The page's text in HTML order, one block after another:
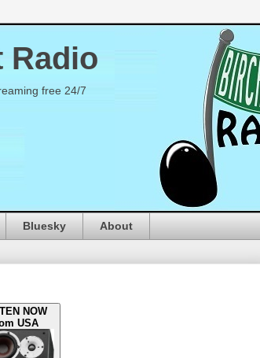
Radio
free 24/7
Bluesky About
NOW
USA